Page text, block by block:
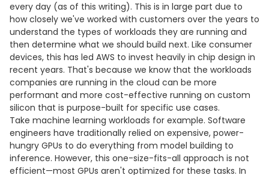
every day (as of this writing). This is in large part due to
how closely we've worked with customers over the years to
understand the types of workloads they are running and
then determine what we should build next. Like consumer
devices, this has led AWS to invest heavily in chip design in
recent years. That's because we know that the workloads
companies are running in the cloud can be more
performant and more cost-effective running on custom
silicon that is purpose-built for specific use cases.
Take machine learning workloads for example. Software
engineers have traditionally relied on expensive, power-
hungry GPUs to do everything from model building to
inference. However, this one-size-fits-all approach is not
efficient—most GPUs aren't optimized for these tasks. In